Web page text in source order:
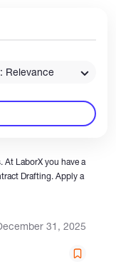
Relevance
LaborX you have a
Drafting. Apply a
31, 2025